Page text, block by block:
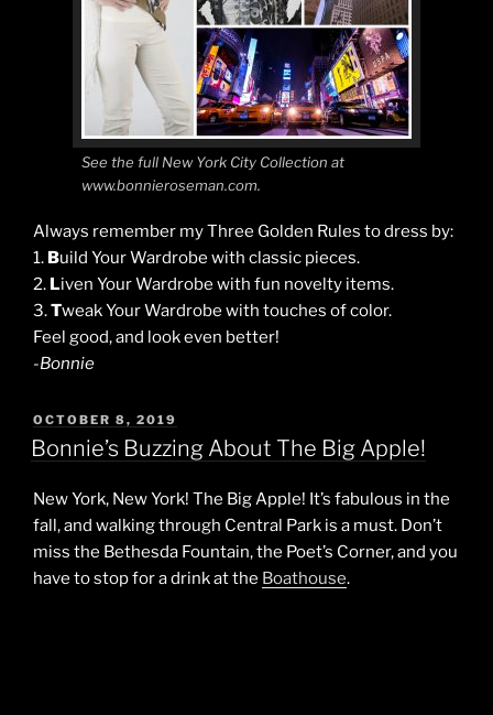
See the full New York City Collection at
www.bonnieroseman.com.
Always remember my Three Golden Rules to dress by:
1. Build Your Wardrobe with classic pieces.
2. Liven Your Wardrobe with fun novelty items.
3.Tweak Your Wardrobe with touches of color.
Feel good, and look even better!
-Bonnie
POSTED
ON
OCTOBER 8, 2019
Bonnie’s Buzzing About The Big Apple!
New York, New York! The Big Apple! It’s fabulous in the
fall, and walking through Central Park is a must. Don’t
miss the Bethesda Fountain, the Poet’s Corner, and you
have to stop for a drink at the Boathouse.